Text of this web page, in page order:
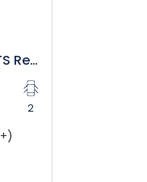
Porsche Boxter 718 GTS Rental in Dubai
2